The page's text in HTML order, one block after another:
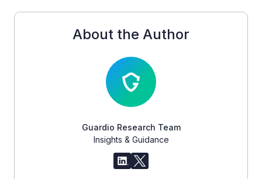
About the Author
Guardio Research Team
Insights & Guidance